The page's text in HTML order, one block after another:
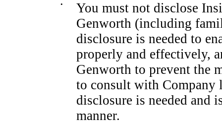
•
You must not disclose
Genworth (including
disclosure is needed to
properly and effectively,
Genworth to prevent the
to consult with Company
disclosure is needed and
manner.